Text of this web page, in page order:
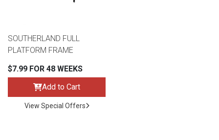
Accessories
Ranges
ON SALE - Appliances
Smartphones
Gaming Systems
Computers
SOUTHERLAND FULL
PLATFORM FRAME
$7.99 FOR 48 WEEKS
Add to Cart
View Special Offers